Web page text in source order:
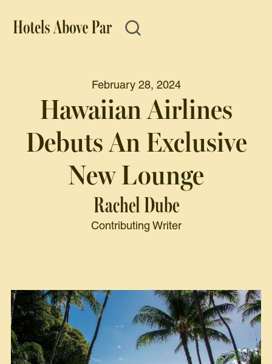
February 28, 2024
Hawaiian Airlines
Debuts An Exclusive
New Lounge
Rachel Dube
Contributing Writer